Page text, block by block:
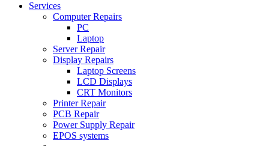
Services
Computer Repairs
PC
Laptop
Server Repair
Display Repairs
Laptop Screens
LCD Displays
CRT Monitors
Printer Repair
PCB Repair
Power Supply Repair
EPOS systems